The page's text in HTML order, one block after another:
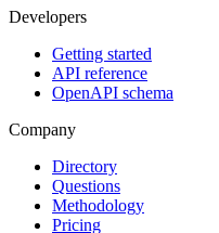
Developers
Getting started
API reference
OpenAPI schema
Company
Directory
Questions
Methodology
Pricing